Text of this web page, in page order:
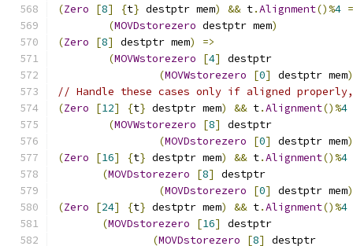
(Zero [8] {t} destptr mem) && t.Alignment()%4
(MOVDstorezero destptr mem)
(Zero [8] destptr mem)
=>
(MOVWstorezero [4]
destptr
(MOVWstorezero [0] destptr mem
// Handle these cases only if aligned properly,
(Zero [12] {t} destptr mem) && t.Alignment()%4
(MOVWstorezero [8]
destptr
(MOVDstorezero [0] destptr mem
(Zero [16] {t} destptr mem) && t.Alignment()%4
(MOVDstorezero [8]
destptr
(MOVDstorezero [0] destptr mem
(Zero [24] {t} destptr mem) && t.Alignment()%4
(MOVDstorezero [16]
destptr
(MOVDstorezero [8]
destptr